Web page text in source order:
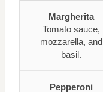
Margherita
Tomato sauce,
mozzarella, and
basil.
Pepperoni